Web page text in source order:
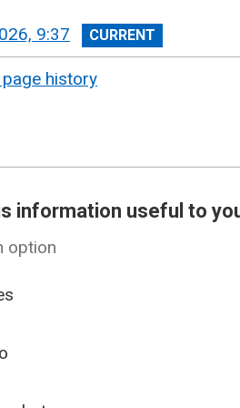
9:37
history
information useful to
option